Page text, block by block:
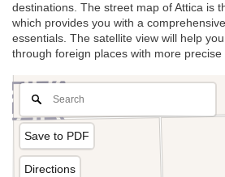
destinations. The street map of Attica is
which provides you with a
essentials. The satellite view will help
through foreign places with more
Save to PDF
Directions